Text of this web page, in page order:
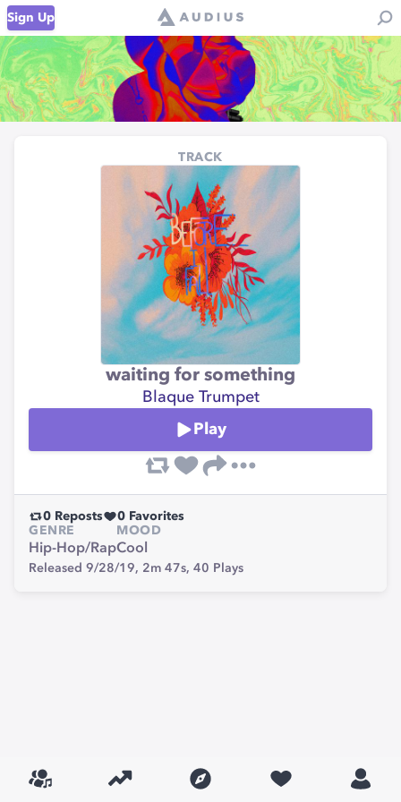
Sign Up
TRACK
waiting for something
Blaque Trumpet
Play
0 Reposts 0 Favorites
GENRE
Hip-Hop/Rap
MOOD
Cool
Released 9/28/19, 2m 47s, 40 Plays